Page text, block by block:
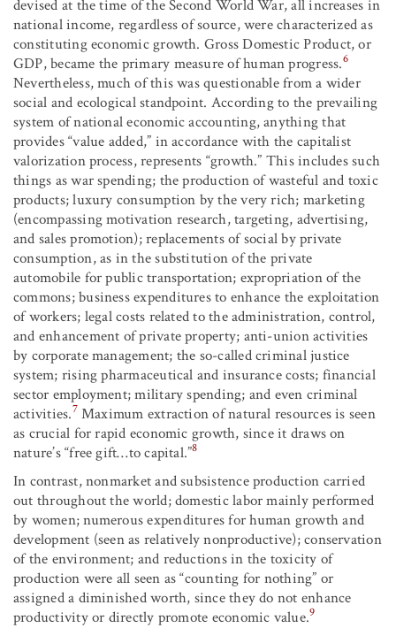
devised at the time of the Second World War, all increases in
national income, regardless of source, were characterized as
constituting economic growth. Gross Domestic Product, or
GDP, became the primary measure of human progress.6
Nevertheless, much of this was questionable from a wider
social and ecological standpoint. According to the prevailing
system of national economic accounting, anything that
provides “value added,” in accordance with the capitalist
valorization process, represents “growth.” This includes such
things as war spending; the production of wasteful and toxic
products; luxury consumption by the very rich; marketing
(encompassing motivation research, targeting, advertising,
and sales promotion); replacements of social by private
consumption, as in the substitution of the private
automobile for public transportation; expropriation of the
commons; business expenditures to enhance the exploitation
of workers; legal costs related to the administration, control,
and enhancement of private property; anti-union activities
by corporate management; the so-called criminal justice
system; rising pharmaceutical and insurance costs; financial
sector employment; military spending; and even criminal
activities.7 Maximum extraction of natural resources is seen
as crucial for rapid economic growth, since it draws on
nature’s “free gift…to capital.”8
In contrast, nonmarket and subsistence production carried
out throughout the world; domestic labor mainly performed
by women; numerous expenditures for human growth and
development (seen as relatively nonproductive); conservation
of the environment; and reductions in the toxicity of
production were all seen as “counting for nothing” or
assigned a diminished worth, since they do not enhance
productivity or directly promote economic value.9